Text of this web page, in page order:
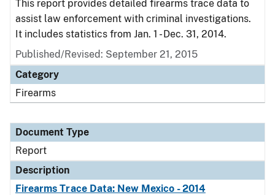
This report provides detailed firearms trace data to
assist law enforcement with criminal investigations.
It includes statistics from Jan. 1 - Dec. 31, 2014.
Published/Revised: September 21, 2015
Category
Firearms
Document Type
Report
Description
Firearms Trace Data: New Mexico - 2014